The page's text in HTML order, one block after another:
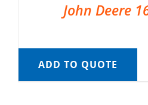
John Deere
ADD TO QUOTE